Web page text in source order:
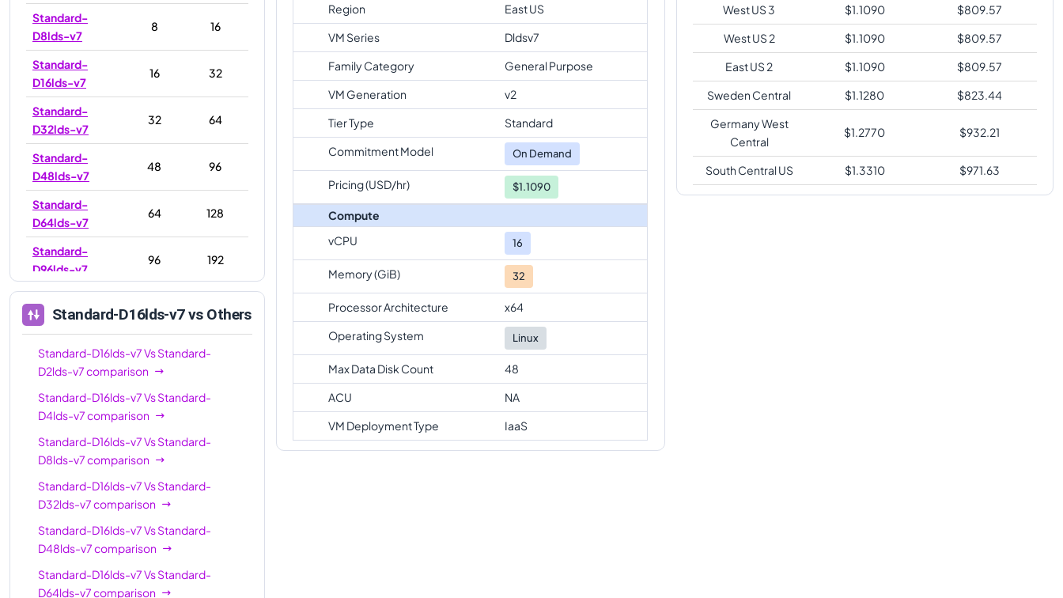
Standard-
D8lds-v7
8 16
Standard-
D16lds-v7
16 32
Standard-
D32lds-v7
32 64
Standard-
D48lds-v7
48 96
Standard-
D64lds-v7
64 128
Standard-
D96lds-v7
96 192
D128lds-v7
128 256
D192lds-v7
192 384
Standard-D16lds-v7vs Others
Standard-D16lds-v7VsStandard-
D2lds-v7comparison
Standard-D16lds-v7VsStandard-
D4lds-v7comparison
Standard-D16lds-v7VsStandard-
D8lds-v7comparison
Standard-D16lds-v7VsStandard-
D32lds-v7comparison
Standard-D16lds-v7VsStandard-
D48lds-v7comparison
Standard-D16lds-v7VsStandard-
D64lds-v7comparison
Region
East US
VM Series
Dldsv7
Family Category
General Purpose
VM Generation
v2
Tier Type
Standard
Commitment Model
On Demand
Pricing (USD/hr) $1.1090
Compute
vCPU
16
Memory (GiB) 32
Processor Architecture
x64
Operating System
Linux
Max Data Disk Count
48
ACU
NA
VM Deployment Type
IaaS
West US 3
$1.1090 $809.57
West US 2
$1.1090 $809.57
East US 2
$1.1090 $809.57
Sweden Central
$1.1280 $823.44
Germany West
Central
$1.2770 $932.21
South Central US $1.3310 $971.63